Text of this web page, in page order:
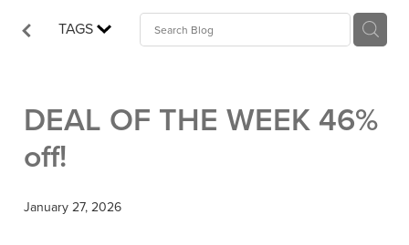
TAGS
DEAL OF THE WEEK 46%
off!
January 27, 2026